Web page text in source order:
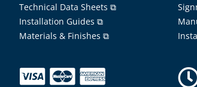
Technical Data Sheets ⧉
Installation Guides ⧉
Materials & Finishes ⧉